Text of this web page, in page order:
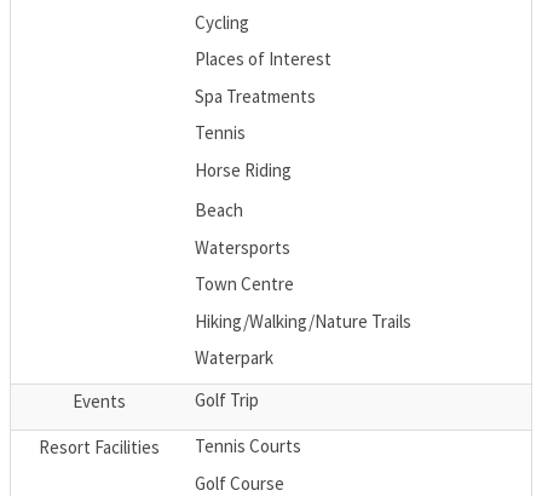
Cycling
Places of Interest
Spa Treatments
Tennis
Horse Riding
Beach
Watersports
Town Centre
Hiking/Walking/Nature Trails
Waterpark
Events
Golf Trip
Resort Facilities
Tennis Courts
Golf Course